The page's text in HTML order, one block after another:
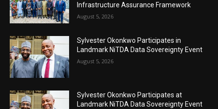
Infrastructure Assurance Framework
August 5, 2026
Sylvester Okonkwo Participates in
Landmark NiTDA Data Sovereignty Event
August 5, 2026
Sylvester Okonkwo Participates at
Landmark NiTDA Data Sovereignty Event